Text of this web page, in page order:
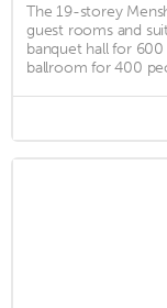
The 19-storey
guest rooms and
banquet hall for
ballroom for 400